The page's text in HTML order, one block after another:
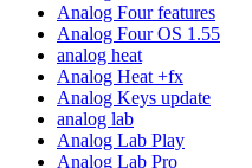
Analog Four features
Analog Four OS 1.55
analog heat
Analog Heat +fx
Analog Keys update
analog lab
Analog Lab Play
Analog Lab Pro